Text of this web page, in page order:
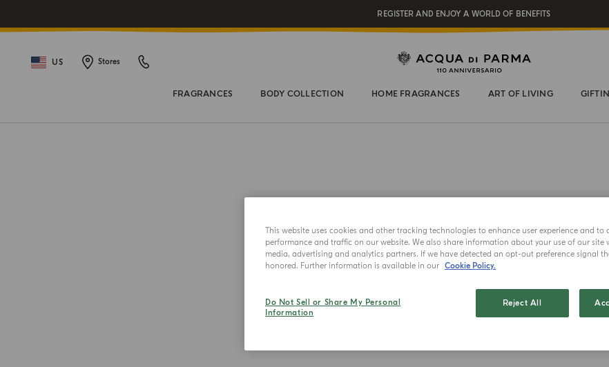
REGISTER AND ENJOY A WORLD OF BENEFITS
NEW IN: BERGAMOTTO LA SPUGNATURA
US Stores
FRAGRANCES BODY COLLECTION HOME FRAGRANCES ART OF LIVING
GIFT SET
$
Duties
This website uses cookies and other tracking technologies to enhance user experience and to
performance and traffic on our website. We also share information about your use of our site
media, advertising and analytics partners. If we have detected an opt-out preference signal
honored. Further information is available in our Cookie Policy.
Do Not Sell or Share My Personal
Information
Reject All